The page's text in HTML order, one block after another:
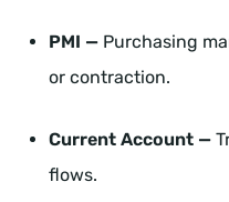
PMI — Purchasing
or contraction.
Current Account —
flows.